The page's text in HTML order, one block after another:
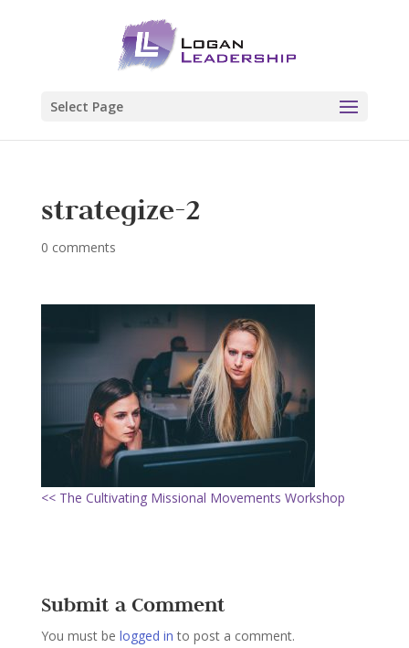
Select Page
strategize-2
0 comments
<< The Cultivating Missional Movements Workshop
Submit a Comment
You must be logged in to post a comment.